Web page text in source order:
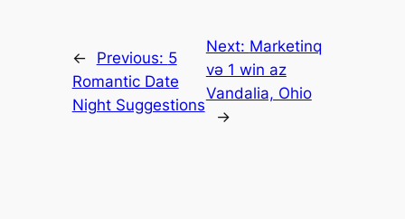
← Previous: 5
Romantic Date
Night Suggestions
Next: Marketinq
və 1 win az
Vandalia, Ohio
→